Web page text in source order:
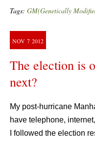
Tags: GM(Genetically
NOV 7 2012
The election is
next?
My post-hurricane
have telephone,
I followed the election